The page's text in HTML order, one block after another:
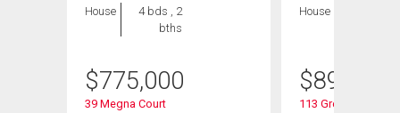
House
4 bds , 2
bths
$775,000
39 Megna Court
House
$899,900
113 Greenshire